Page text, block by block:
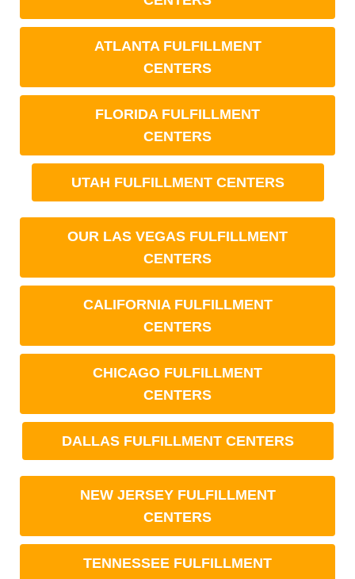
ATLANTA FULFILLMENT
CENTERS
FLORIDA FULFILLMENT
CENTERS
UTAH FULFILLMENT CENTERS
OUR LAS VEGAS FULFILLMENT
CENTERS
CALIFORNIA FULFILLMENT
CENTERS
CHICAGO FULFILLMENT
CENTERS
DALLAS FULFILLMENT CENTERS
NEW JERSEY FULFILLMENT
CENTERS
TENNESSEE FULFILLMENT